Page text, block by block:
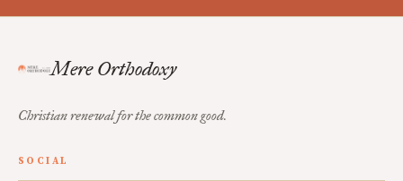
Mere Orthodoxy
Christian renewal for the common good.
SOCIAL